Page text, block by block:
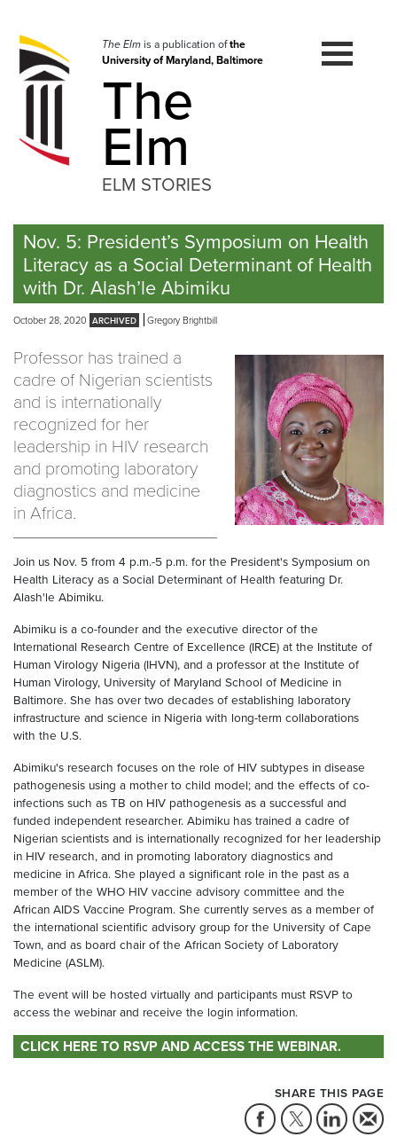
navigation
Skip
to
The Elmis a publication ofthe
University of Maryland, Baltimore
The
Elm
ELM STORIES
Nov. 5: President’s Symposium on Health
Literacy as a Social Determinant of Health
with Dr. Alash’le Abimiku
October 28, 2020 Gregory Brightbill
Professor has trained a
cadre of Nigerian scientists
and is internationally
recognized for her
leadership in HIV research
and promoting laboratory
diagnostics and medicine
in Africa.
Join us Nov. 5 from 4 p.m.-5 p.m. for the President's Symposium on
Health Literacy as a Social Determinant of Health featuring Dr.
Alash'le Abimiku.
Abimiku is a co-founder and the executive director of the
International Research Centre of Excellence (IRCE) at the Institute of
Human Virology Nigeria (IHVN), and a professor at the Institute of
Human Virology, University of Maryland School of Medicine in
Baltimore. She has over two decades of establishing laboratory
infrastructure and science in Nigeria with long-term collaborations
with the U.S.
Abimiku's research focuses on the role of HIV subtypes in disease
pathogenesis using a mother to child model; and the effects of co-
infections such as TB on HIV pathogenesis as a successful and
funded independent researcher. Abimiku has trained a cadre of
Nigerian scientists and is internationally recognized for her leadership
in HIV research, and in promoting laboratory diagnostics and
medicine in Africa. She played a significant role in the past as a
member of the WHO HIV vaccine advisory committee and the
African AIDS Vaccine Program. She currently serves as a member of
the international scientific advisory group for the University of Cape
Town, and as board chair of the African Society of Laboratory
Medicine (ASLM).
The event will be hosted virtually and participants must RSVP to
access the webinar and receive the login information.
CLICK HERE TO RSVP AND ACCESS THE WEBINAR.
SHARE THIS PAGE